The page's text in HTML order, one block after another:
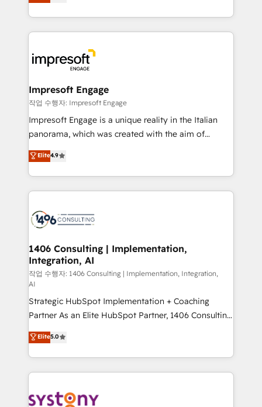
か？ ✓ HubSpot Eliteパートナー認定 ✓ HubSpotアワ
ード受賞・HUGリーダー ✓ ISO27001:2022 /
ISO9001:2015 取得 ✓ 400社以上の導入実績 ✓
状整理の壁打ちなど、構想段階からお気軽にお問い合わ
せください。
offices in Dublin, Munich, Rotterdam, Lisbon, and
New York. We help organisations unlock their full
revenue potential by deeply integrating core
beyond, with HubSpot, and layering Anthropic's
Claude AI across the processes that matter most.
From automating complex workflows to surfacing
insights buried in data, we build intelligent systems
that think, connect, and scale. Our approach goes
beyond configuration. We embed ourselves in our
actually runs, and architect solutions that make
technology work harder — so their people don't
Impresoft Engage
작업 수행자: Impresoft Engage
Impresoft Engage is a unique reality in the Italian
panorama, which was created with the aim of
putting Customer Experience at the center by
creating digital environments capable of integrating
people, processes and data. We offer the best
digital solutions on the market, ranging from CRM
marketing automation to online and offline sales
allowing companies to optimize processes and meet
the needs of the customer. We are part of Impresoft
Group, a group of specialized and complementary
companies that divide their offer into 4
Competence Centers: Smart Manufacturing,
Customer First, Enabling Technologies & Security.
The synergies generated by these integrations,
together with the combination of talents, skills,
solutions and services, have allowed the group to
build an unrivaled offering portfolio on the market
transformation journey.
Elite4.9
1406 Consulting | Implementation,
Integration, AI
작업 수행자: 1406 Consulting | Implementation, Integration,
AI
Strategic HubSpot Implementation + Coaching
Partner As an Elite HubSpot Partner, 1406 Consulting
helps mid-market revenue teams transform how
they sell, market, and serve. We don't just build your
HubSpot—we teach your team to own it, then stay
to help you keep winning. What We Do ⚙️ CRM
Data & Content 📈 Sales & Marketing Alignment +
Elite5.0